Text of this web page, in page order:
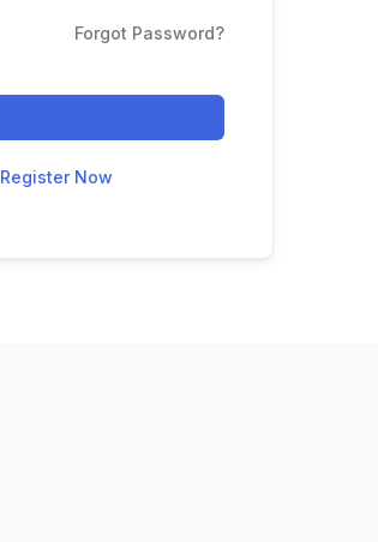
Forgot Password?
Register Now